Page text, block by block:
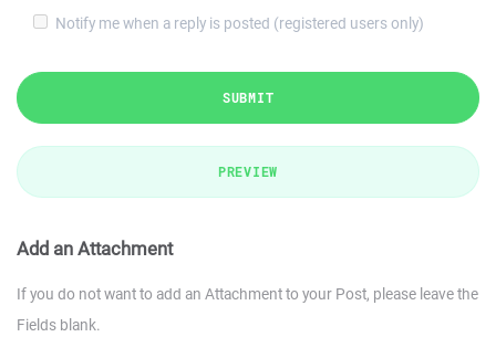
Notify me when a reply is posted (registered users only)
SUBMIT
PREVIEW
Add an Attachment
If you do not want to add an Attachment to your Post, please leave the
Fields blank.